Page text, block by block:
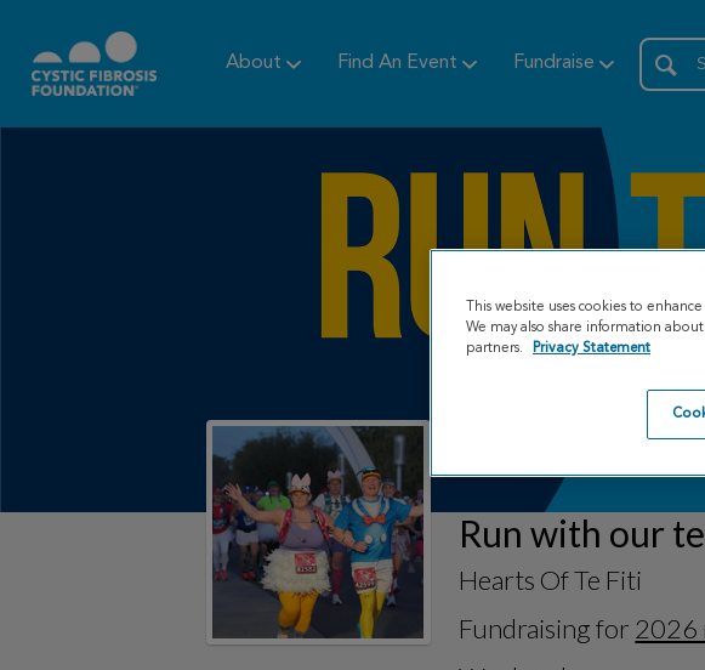
About Find An Event Fundraise
Run with our
Hearts Of Te Fiti
Fundraising for 2026
This website uses cookies to
We may also share information
partners.
Privacy Statement